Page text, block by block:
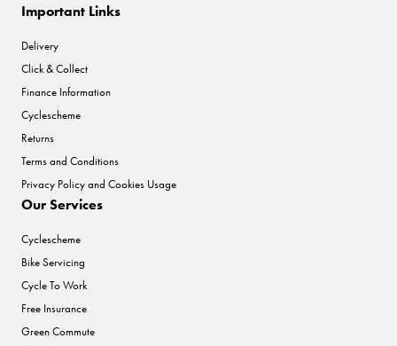
Important Links
Delivery
Click & Collect
Finance Information
Cyclescheme
Returns
Terms and Conditions
Privacy Policy and Cookies Usage
Our Services
Cyclescheme
Bike Servicing
Cycle To Work
Free Insurance
Green Commute